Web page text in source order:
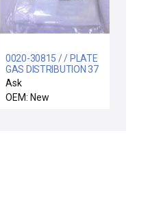
0020-30815 / / PLATE
GAS DISTRIBUTION 37
HOLES
Ask
OEM: New